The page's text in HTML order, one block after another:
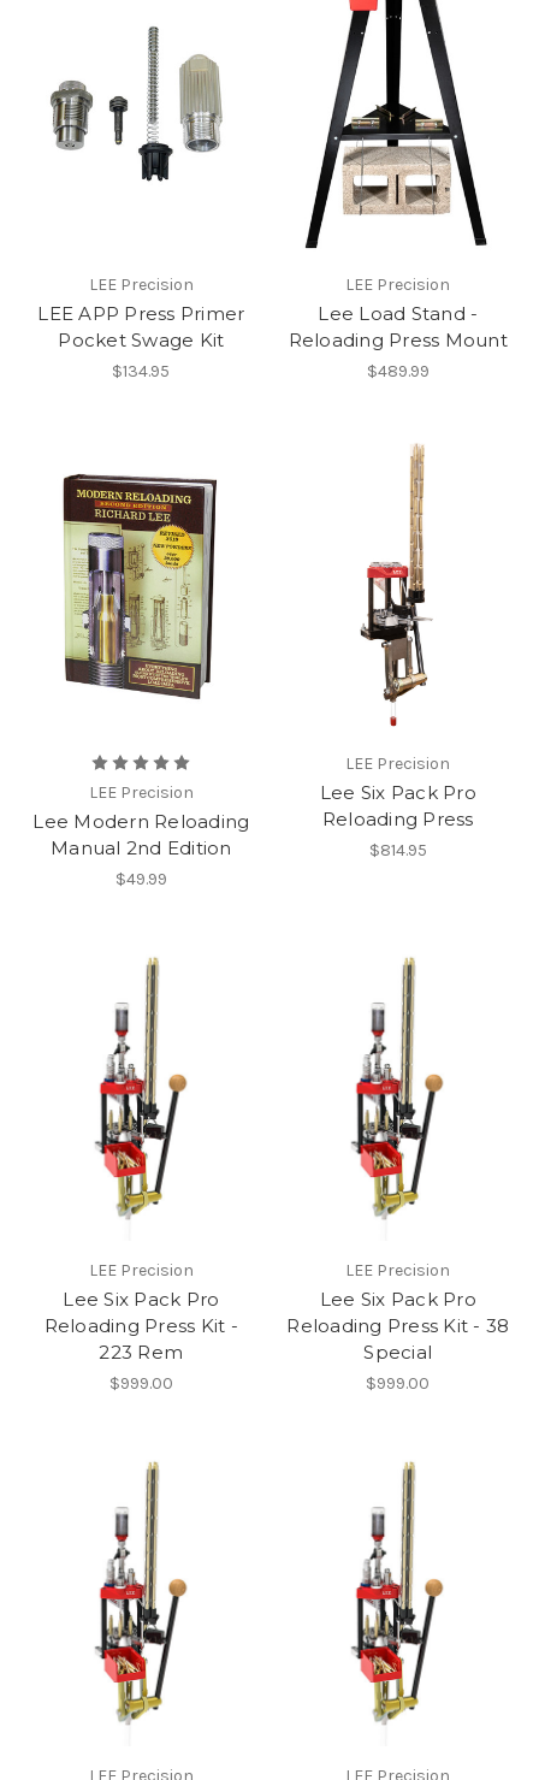
LEE Precision
LEE APP Press Primer
Pocket Swage Kit
$134.95
LEE Precision
Lee Load Stand -
Reloading Press Mount
$489.99
LEE Precision
Lee Modern Reloading
Manual 2nd Edition
$49.99
LEE Precision
Lee Six Pack Pro
Reloading Press
$814.95
LEE Precision
Lee Six Pack Pro
Reloading Press Kit -
223 Rem
$999.00
LEE Precision
Lee Six Pack Pro
Reloading Press Kit - 38
Special
$999.00
LEE Precision LEE Precision